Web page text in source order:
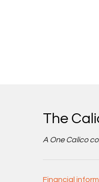
The
A One Calico
Financial